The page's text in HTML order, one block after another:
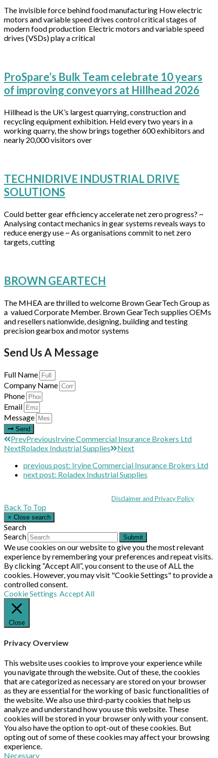
The invisible force behind food manufacturing How electric
motors and variable speed drives control critical stages of
modern food production Electric motors and variable speed
drives (VSDs) play a critical
ProSpare’s Bulk Team celebrate 10 years
of improving conveyors at Hillhead 2026
Hillhead is the UK’s largest quarrying, construction and
recycling equipment exhibition. Held every two years in a
working quarry, the show brings together 600 exhibitors and
nearly 20,000 visitors over
TECHNIDRIVE INDUSTRIAL DRIVE
SOLUTIONS
Could better gear efficiency accelerate net zero progress? ~
Analysing contact mechanics in gear systems reveals ways to
reduce energy use ~ As organisations commit to net zero
targets, cutting
BROWN GEARTECH
The MHEA are thrilled to welcome Brown GearTech Group as
a valued Corporate Member. Brown GearTech supplies OEMs
and resellers nationwide, designing, building and testing
precision gearbox and motor systems
Send Us A Message
Full Name
Company Name
Phone
Email
Message
Send
PrevPreviousIrvine Commercial Insurance Brokers Ltd
NextRoladex Industrial Supplies
Next
previous post: Irvine Commercial Insurance Brokers Ltd
next post: Roladex Industrial Supplies
Disclaimer and Privacy Policy
Back To Top
× Close search
Search
Search
Submit
We use cookies on our website to give you the most relevant
experience by remembering your preferences and repeat visits.
By clicking “Accept All”, you consent to the use of ALL the
cookies. However, you may visit "Cookie Settings" to provide a
controlled consent.
Cookie Settings Accept All
Close
Privacy Overview
This website uses cookies to improve your experience while
you navigate through the website. Out of these, the cookies
that are categorized as necessary are stored on your browser
as they are essential for the working of basic functionalities of
the website. We also use third-party cookies that help us
analyze and understand how you use this website. These
cookies will be stored in your browser only with your consent.
You also have the option to opt-out of these cookies. But
opting out of some of these cookies may affect your browsing
experience.
Necessary